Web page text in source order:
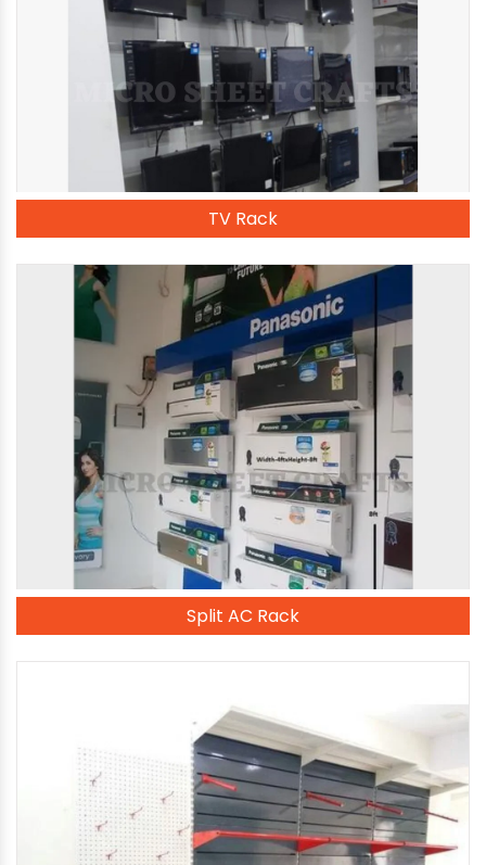
TV Rack
Split AC Rack